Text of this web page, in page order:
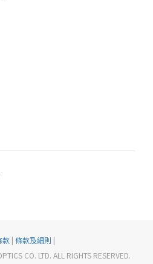
款| 條款及細則 |
CO. LTD. ALL RIGHTS RESERVED.